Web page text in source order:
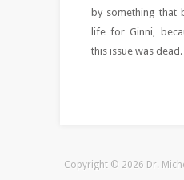
by something that
life for Ginni,
this issue was dead.
Copyright © 2026 Dr.